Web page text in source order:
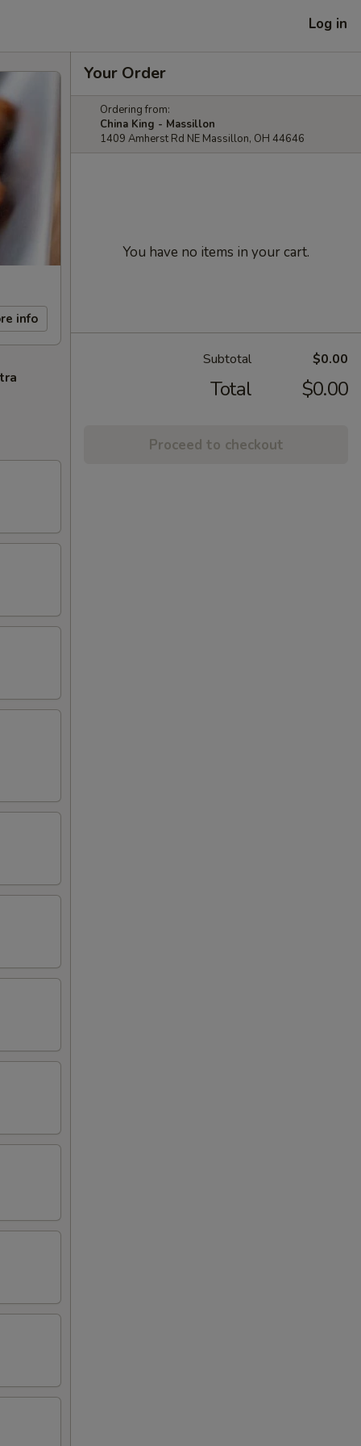
Log in
info
Your Order
Ordering from:
China King - Massillon
1409 Amherst Rd NE Massillon, OH 44646
You have no items in your cart.
Subtotal $0.00
Total $0.00
Proceed to checkout